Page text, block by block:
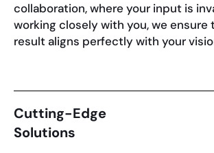
collaboration, where your input is
working closely with you, we ensure
result aligns perfectly with your
Cutting-Edge
Solutions